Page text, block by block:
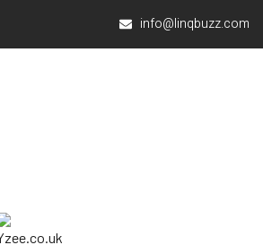
info@linqbuzz.com